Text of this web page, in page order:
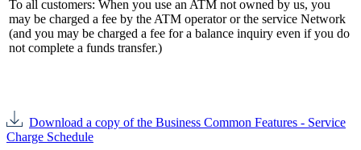
To all customers: When you use an ATM not owned by us, you
may be charged a fee by the ATM operator or the service Network
(and you may be charged a fee for a balance inquiry even if you do
not complete a funds transfer.)
Download a copy of the Business Common Features - Service
Charge Schedule